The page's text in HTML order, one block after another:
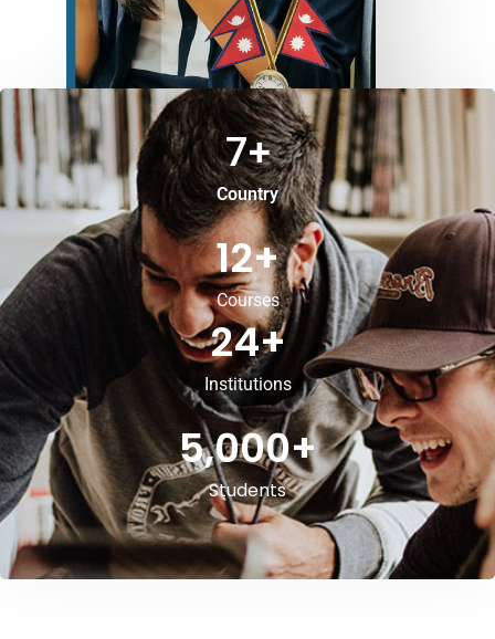
Country
7+
Courses
12+
Institutions
24+
Students
5,000+